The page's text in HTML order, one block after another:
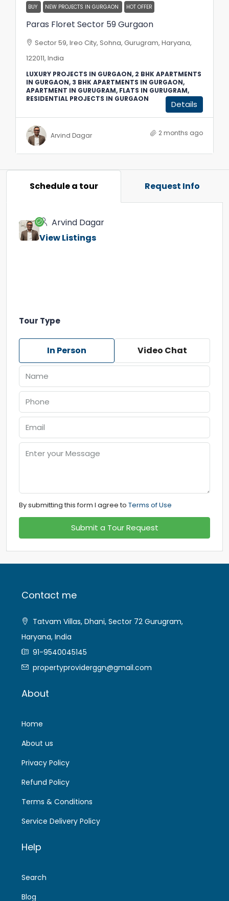
BUY NEW PROJECTS IN GURGAON HOT OFFER
Paras Floret Sector 59 Gurgaon
Sector 59, Ireo City, Sohna, Gurugram, Haryana,
122011, India
LUXURY PROJECTS IN GURGAON, 2 BHK APARTMENTS
IN GURGAON, 3 BHK APARTMENTS IN GURGAON,
APARTMENT IN GURUGRAM, FLATS IN GURUGRAM,
RESIDENTIAL PROJECTS IN GURGAON
Details
Arvind Dagar 2 months ago
Schedule a tour Request Info
Arvind Dagar
View Listings
Tour Type
In Person Video Chat
By submitting this form I agree to Terms of Use
Submit a Tour Request
Contact me
Tatvam Villas, Dhani, Sector 72 Gurugram,
Haryana, India
91-9540045145
propertyproviderggn@gmail.com
About
Home
About us
Privacy Policy
Refund Policy
Terms & Conditions
Service Delivery Policy
Help
Search
Blog